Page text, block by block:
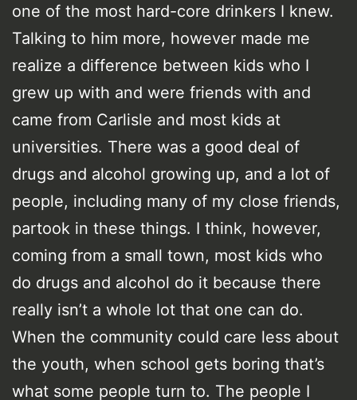
one of the most hard-core drinkers I knew.
Talking to him more, however made me
realize a difference between kids who I
grew up with and were friends with and
came from Carlisle and most kids at
universities. There was a good deal of
drugs and alcohol growing up, and a lot of
people, including many of my close friends,
partook in these things. I think, however,
coming from a small town, most kids who
do drugs and alcohol do it because there
really isn’t a whole lot that one can do.
When the community could care less about
the youth, when school gets boring that’s
what some people turn to. The people I